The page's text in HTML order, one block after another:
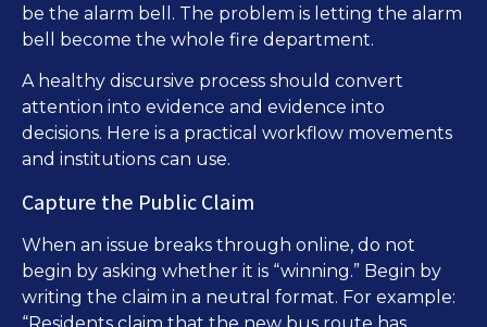
be the alarm bell. The problem is letting the alarm
bell become the whole fire department.
A healthy discursive process should convert
attention into evidence and evidence into
decisions. Here is a practical workflow movements
and institutions can use.
Capture the Public Claim
When an issue breaks through online, do not
begin by asking whether it is “winning.” Begin by
writing the claim in a neutral format. For example: